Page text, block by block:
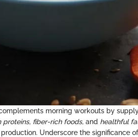
morning workouts by
proteins, fiber-rich foods, and healthful
Underscore the significance